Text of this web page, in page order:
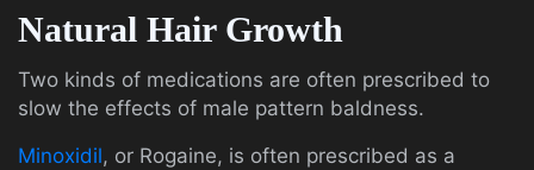
Natural Hair Growth
Two kinds of medications are often prescribed to
slow the effects of male pattern baldness.
Minoxidil, or Rogaine, is often prescribed as a